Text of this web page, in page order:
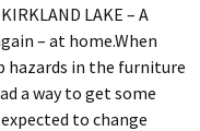
LAKE – A
– at home.When
hazards in the furniture
a way to get some
to change